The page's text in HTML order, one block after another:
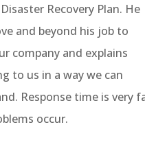
Recovery Plan. He
and beyond his job to
company and explains
to us in a way we can
Response time is very
occur.